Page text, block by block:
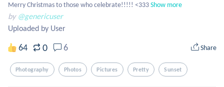
Merry Christmas to those who celebrate!!!!! <333Show more
by @genericuser
Uploaded by User
64 0 6 Share
Photography Photos Pictures Pretty Sunset